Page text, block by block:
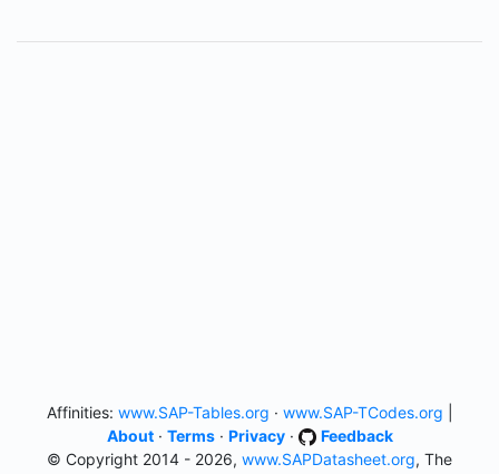
Affinities: www.SAP-Tables.org · www.SAP-TCodes.org
About· Terms· Privacy·
Feedback
© Copyright 2014 - 2026, www.SAPDatasheet.org, The